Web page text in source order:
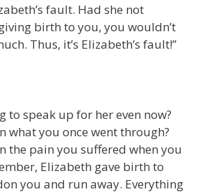
fault. Had she not
birth to you, you wouldn’t
Thus, it’s Elizabeth’s fault!”
to speak up for her even now?
what you once went through?
the pain you suffered when you
Elizabeth gave birth to
you and run away. Everything